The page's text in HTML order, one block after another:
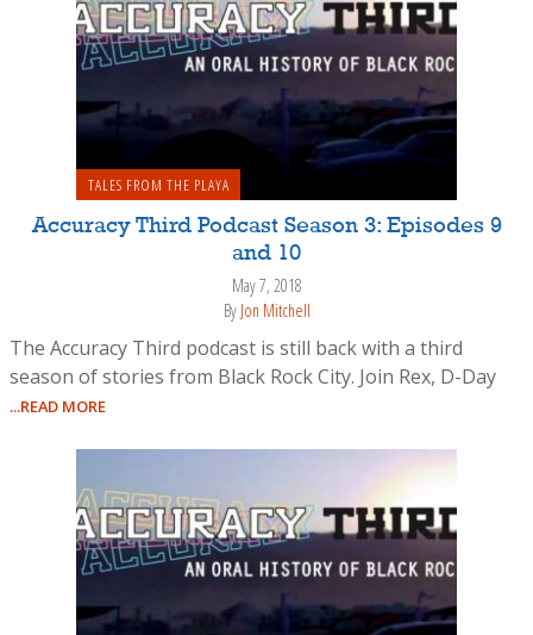
TALES FROM THE PLAYA
Accuracy Third Podcast Season 3: Episodes 9
and 10
May 7, 2018
By Jon Mitchell
The Accuracy Third podcast is still back with a third
season of stories from Black Rock City. Join Rex, D-Day
...READ MORE